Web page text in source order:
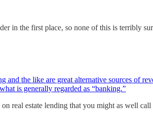
in the first place, so none of this is terribly
and the like are great alternative sources of
is generally regarded as “banking.”
real estate lending that you might as well